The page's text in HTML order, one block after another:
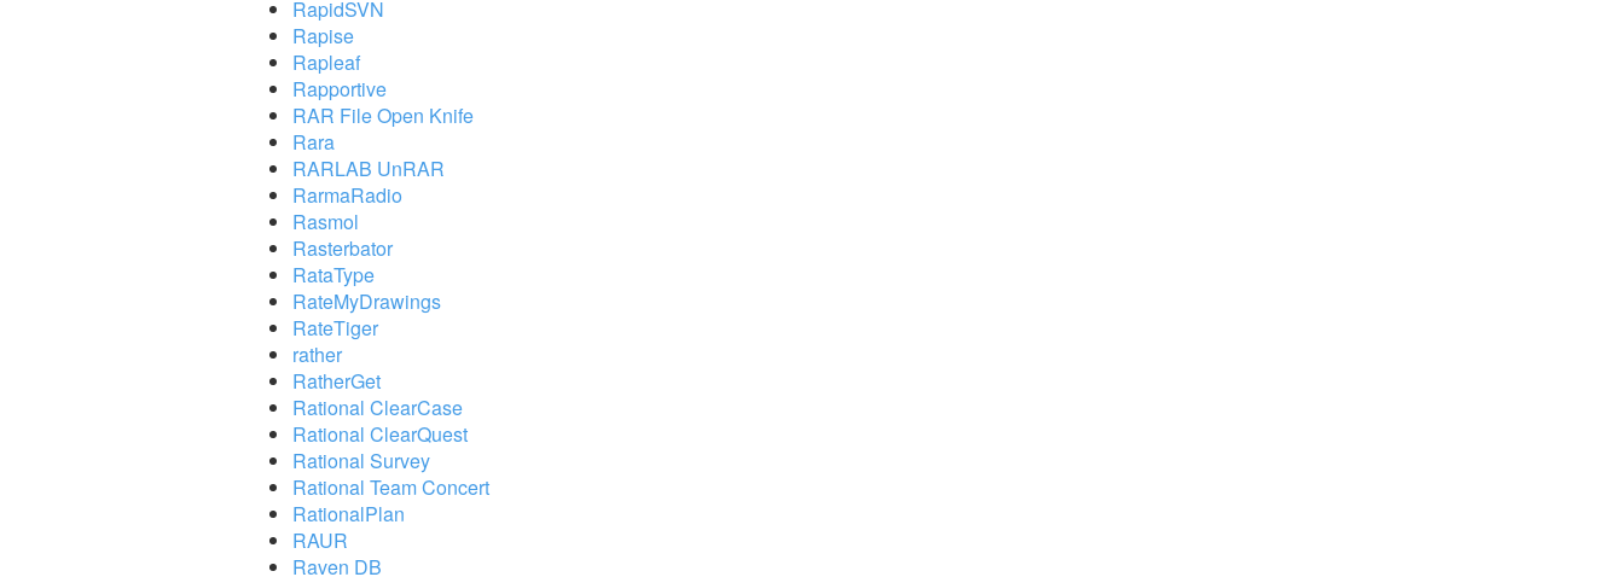
RapidSVN
Rapise
Rapleaf
Rapportive
RAR File Open Knife
Rara
RARLAB UnRAR
RarmaRadio
Rasmol
Rasterbator
RataType
RateMyDrawings
RateTiger
rather
RatherGet
Rational ClearCase
Rational ClearQuest
Rational Survey
Rational Team Concert
RationalPlan
RAUR
Raven DB